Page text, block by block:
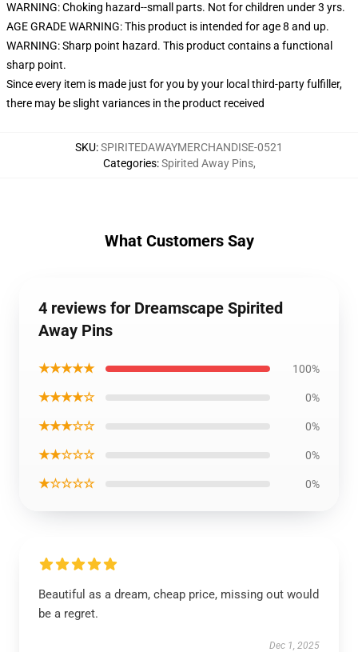
WARNING: Choking hazard--small parts. Not for children under 3 yrs.
AGE GRADE WARNING: This product is intended for age 8 and up.
WARNING: Sharp point hazard. This product contains a functional
sharp point.
Since every item is made just for you by your local third-party fulfiller,
there may be slight variances in the product received
SKU:SPIRITEDAWAYMERCHANDISE-0521
Categories:Spirited Away Pins,
What Customers Say
4 reviews for Dreamscape Spirited
Away Pins
★★★★★ 100%
★★★★☆ 0%
★★★☆☆ 0%
★★☆☆☆ 0%
★☆☆☆☆ 0%
Beautiful as a dream, cheap price, missing out would
be a regret.
Dec 1, 2025